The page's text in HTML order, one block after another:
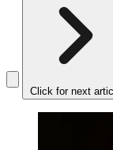
Click for next